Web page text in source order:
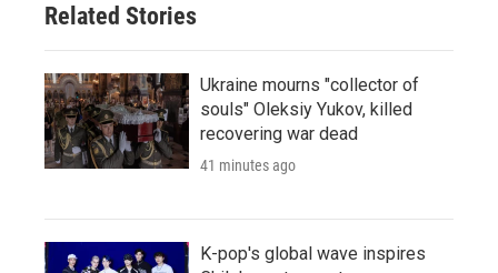
Related Stories
Ukraine mourns "collector of
souls" Oleksiy Yukov, killed
recovering war dead
41 minutes ago
K-pop's global wave inspires